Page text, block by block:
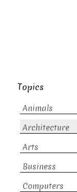
Topics
Animals
Architecture
Arts
Business
Computers